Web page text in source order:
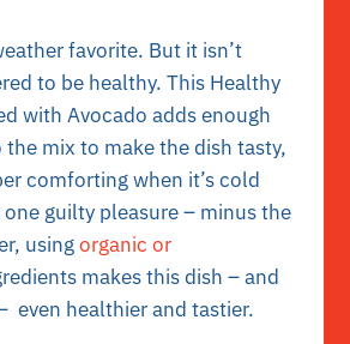
favorite. But it isn’t
to be healthy. This Healthy
with Avocado adds enough
mix to make the dish tasty,
comforting when it’s cold
guilty pleasure – minus the
usingorganic or
makes this dish – and
even healthier and tastier.